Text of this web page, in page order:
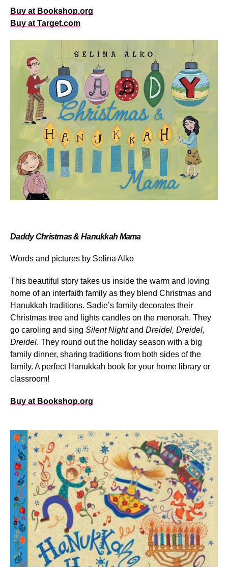
Buy at Bookshop.org
Buy at Target.com
Daddy Christmas & Hanukkah Mama
Words and pictures by Selina Alko
This beautiful story takes us inside the warm and loving
home of an interfaith family as they blend Christmas and
Hanukkah traditions. Sadie’s family decorates their
Christmas tree and lights candles on the menorah. They
go caroling and sing Silent Nightand Dreidel, Dreidel,
Dreidel. They round out the holiday season with a big
family dinner, sharing traditions from both sides of the
family. A perfect Hanukkah book for your home library or
classroom!
Buy at Bookshop.org